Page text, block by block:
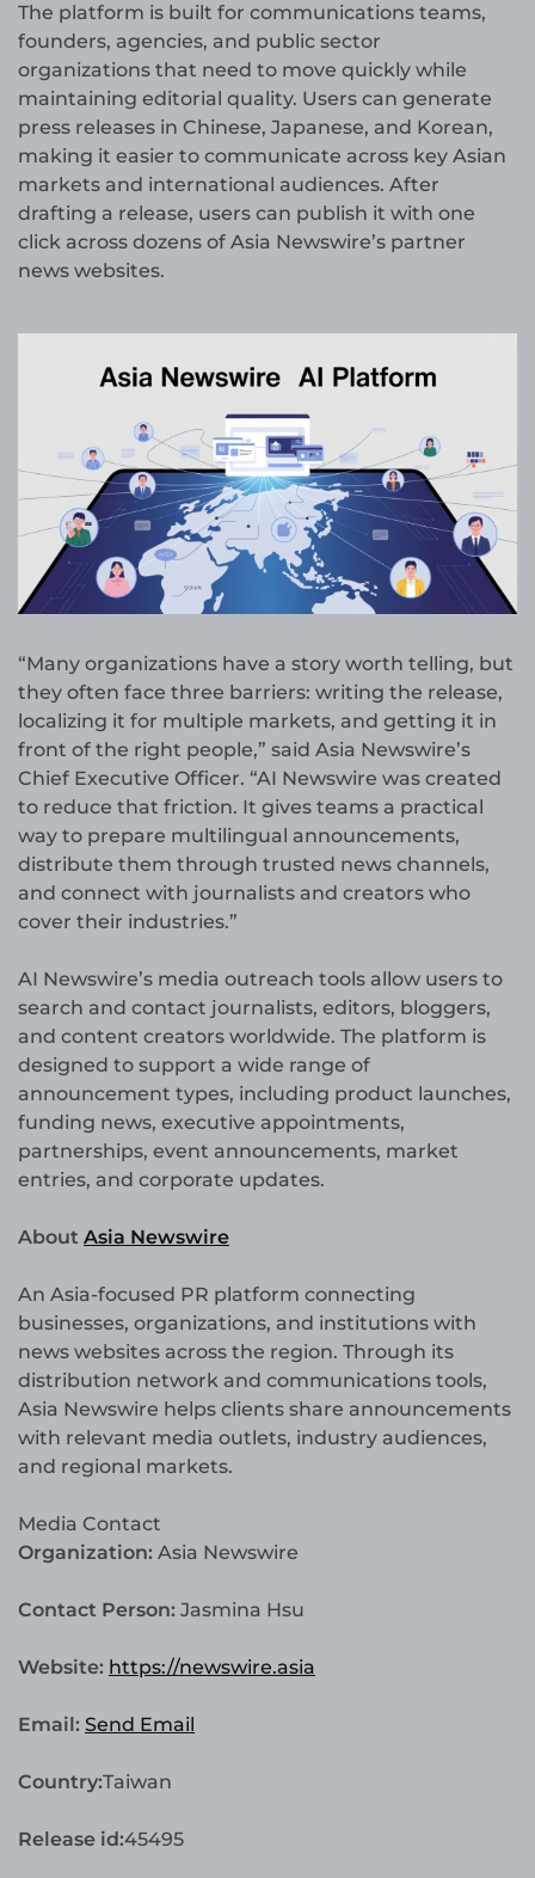
The platform is built for communications teams,
founders, agencies, and public sector
organizations that need to move quickly while
maintaining editorial quality. Users can generate
press releases in Chinese, Japanese, and Korean,
making it easier to communicate across key Asian
markets and international audiences. After
drafting a release, users can publish it with one
click across dozens of Asia Newswire’s partner
news websites.
“Many organizations have a story worth telling, but
they often face three barriers: writing the release,
localizing it for multiple markets, and getting it in
front of the right people,” said Asia Newswire’s
Chief Executive Officer. “AI Newswire was created
to reduce that friction. It gives teams a practical
way to prepare multilingual announcements,
distribute them through trusted news channels,
and connect with journalists and creators who
cover their industries.”
AI Newswire’s media outreach tools allow users to
search and contact journalists, editors, bloggers,
and content creators worldwide. The platform is
designed to support a wide range of
announcement types, including product launches,
funding news, executive appointments,
partnerships, event announcements, market
entries, and corporate updates.
About Asia Newswire
An Asia-focused PR platform connecting
businesses, organizations, and institutions with
news websites across the region. Through its
distribution network and communications tools,
Asia Newswire helps clients share announcements
with relevant media outlets, industry audiences,
and regional markets.
Media Contact
Organization: Asia Newswire
Contact Person: Jasmina Hsu
Website: https://newswire.asia
Email: Send Email
Country:Taiwan
Release id:45495